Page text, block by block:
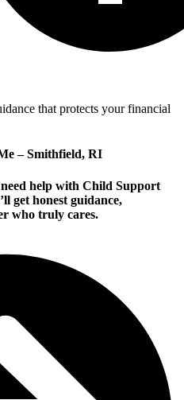
that protects your financial
– Smithfield, RI
help with Child Support
get honest guidance,
who truly cares.